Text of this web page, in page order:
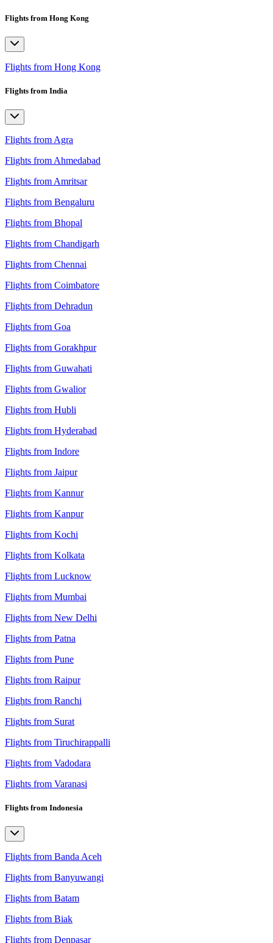
Flights from Hong Kong
Flights from Hong Kong
Flights from India
Flights from Agra
Flights from Ahmedabad
Flights from Amritsar
Flights from Bengaluru
Flights from Bhopal
Flights from Chandigarh
Flights from Chennai
Flights from Coimbatore
Flights from Dehradun
Flights from Goa
Flights from Gorakhpur
Flights from Guwahati
Flights from Gwalior
Flights from Hubli
Flights from Hyderabad
Flights from Indore
Flights from Jaipur
Flights from Kannur
Flights from Kanpur
Flights from Kochi
Flights from Kolkata
Flights from Lucknow
Flights from Mumbai
Flights from New Delhi
Flights from Patna
Flights from Pune
Flights from Raipur
Flights from Ranchi
Flights from Surat
Flights from Tiruchirappalli
Flights from Vadodara
Flights from Varanasi
Flights from Indonesia
Flights from Banda Aceh
Flights from Banyuwangi
Flights from Batam
Flights from Biak
Flights from Denpasar